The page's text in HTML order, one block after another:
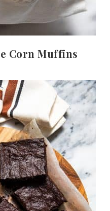
Corn Muffins